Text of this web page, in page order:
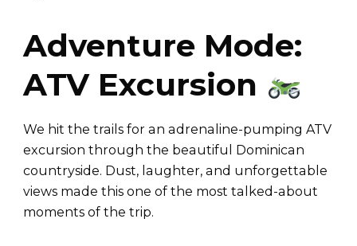
Adventure Mode:
ATV Excursion
We hit the trails for an adrenaline-pumping ATV
excursion through the beautiful Dominican
countryside. Dust, laughter, and unforgettable
views made this one of the most talked-about
moments of the trip.